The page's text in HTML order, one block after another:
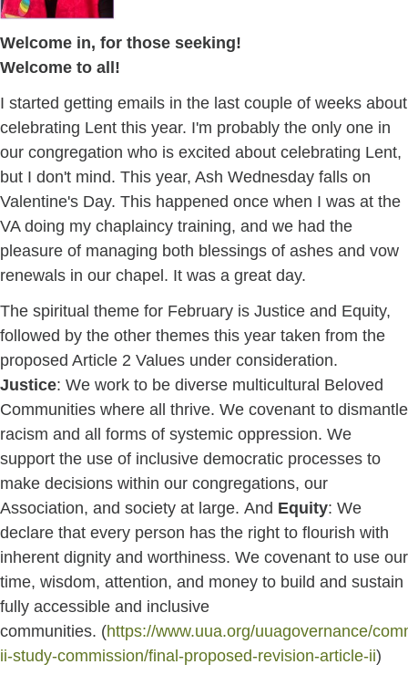
Welcome in, for those seeking!
Welcome to all!
I started getting emails in the last couple of weeks about
celebrating Lent this year. I'm probably the only one in
our congregation who is excited about celebrating Lent,
but I don't mind. This year, Ash Wednesday falls on
Valentine's Day. This happened once when I was at the
VA doing my chaplaincy training, and we had the
pleasure of managing both blessings of ashes and vow
renewals in our chapel. It was a great day.
The spiritual theme for February is Justice and Equity,
followed by the other themes this year taken from the
proposed Article 2 Values under consideration.
Justice: We work to be diverse multicultural Beloved
Communities where all thrive. We covenant to dismantle
racism and all forms of systemic oppression. We
support the use of inclusive democratic processes to
make decisions within our congregations, our
Association, and society at large. And Equity: We
declare that every person has the right to flourish with
inherent dignity and worthiness. We covenant to use our
time, wisdom, attention, and money to build and sustain
fully accessible and inclusive
communities. (https://www.uua.org/uuagovernance/
ii-study-commission/final-proposed-revision-article-ii)